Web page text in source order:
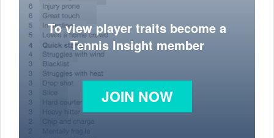
To view player traits become a
Tennis Insight member
JOIN NOW